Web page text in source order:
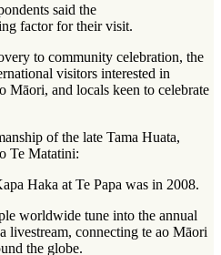
said the
factor for their visit.
to community celebration, the
visitors interested in
Māori, and locals keen to celebrate
of the late Tama Huata,
Te Matatini:
Haka at Te Papa was in 2008.
worldwide tune into the annual
livestream, connecting te ao Māori
the globe.